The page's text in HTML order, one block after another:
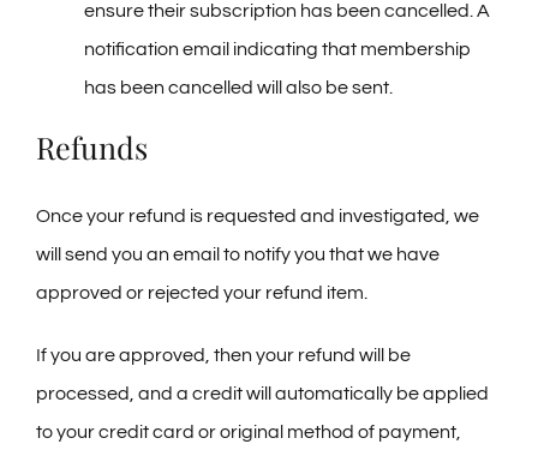
ensure their subscription has been cancelled. A
notification email indicating that membership
has been cancelled will also be sent.
Refunds
Once your refund is requested and investigated, we
will send you an email to notify you that we have
approved or rejected your refund item.
If you are approved, then your refund will be
processed, and a credit will automatically be applied
to your credit card or original method of payment,